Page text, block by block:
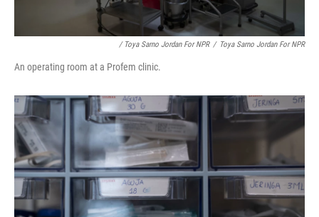
/ Toya Sarno Jordan For NPR / Toya Sarno Jordan For NPR
An operating room at a Profem clinic.